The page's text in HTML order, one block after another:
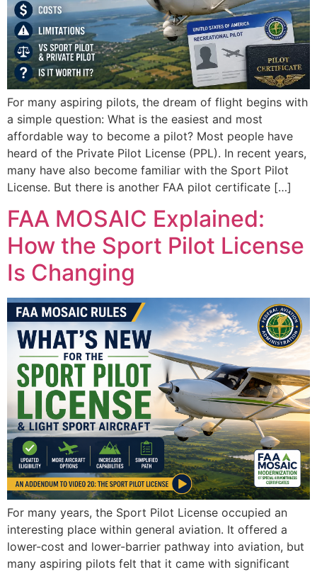
For many aspiring pilots, the dream of flight begins with
a simple question: What is the easiest and most
affordable way to become a pilot? Most people have
heard of the Private Pilot License (PPL). In recent years,
many have also become familiar with the Sport Pilot
License. But there is another FAA pilot certificate […]
FAA MOSAIC Explained:
How the Sport Pilot License
Is Changing
For many years, the Sport Pilot License occupied an
interesting place within general aviation. It offered a
lower-cost and lower-barrier pathway into aviation, but
many aspiring pilots felt that it came with significant